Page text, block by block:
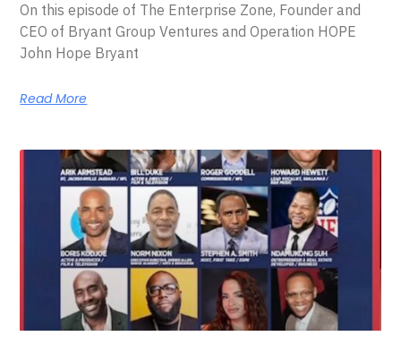
On this episode of The Enterprise Zone, Founder and
CEO of Bryant Group Ventures and Operation HOPE
John Hope Bryant
Read More